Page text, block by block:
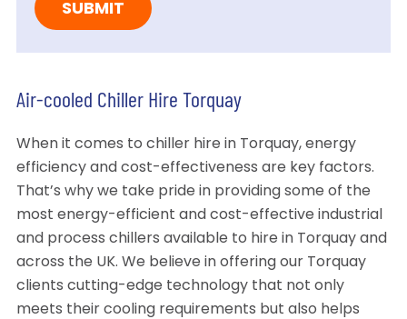
Air-cooled Chiller Hire Torquay
When it comes to chiller hire in Torquay, energy
efficiency and cost-effectiveness are key factors.
That’s why we take pride in providing some of the
most energy-efficient and cost-effective industrial
and process chillers available to hire in Torquay and
across the UK. We believe in offering our Torquay
clients cutting-edge technology that not only
meets their cooling requirements but also helps